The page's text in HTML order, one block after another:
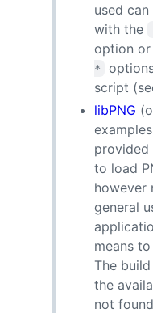
used
with the
option
*
script
libPNG
provided
to load
however
general
means
The
the
not